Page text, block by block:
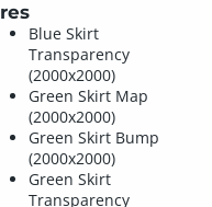
Blue Skirt
Transparency
(2000x2000)
Green Skirt Map
(2000x2000)
Green Skirt Bump
(2000x2000)
Green Skirt
Transparency